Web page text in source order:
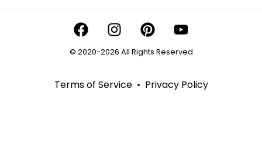
© 2020-2026 All Rights Reserved
Terms of Service• Privacy Policy